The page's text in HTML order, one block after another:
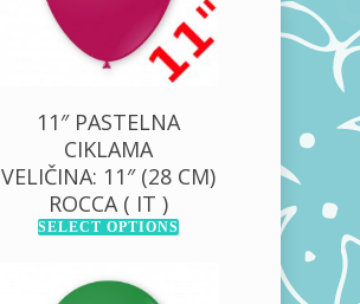
11″ PASTELNA
CIKLAMA
VELIČINA: 11″ (28 CM)
ROCCA ( IT )
SELECT OPTIONS